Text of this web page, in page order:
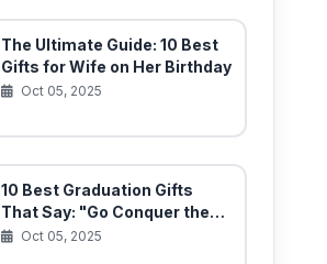
The Ultimate Guide: 10 Best
Gifts for Wife on Her Birthday
Oct 05, 2025
10 Best Graduation Gifts
That Say: "Go Conquer the
World!"
Oct 05, 2025